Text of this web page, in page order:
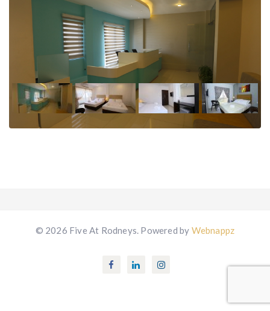
© 2026 Five At Rodneys. Powered by Webnappz